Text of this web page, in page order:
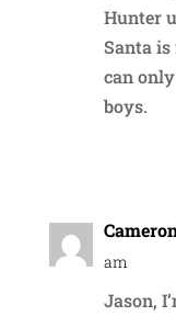
Hunter
Santa is
can
boys.
am
Jason,